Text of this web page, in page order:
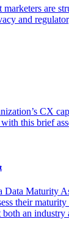
are
and
CX
this brief
Data Maturity
their
an industry